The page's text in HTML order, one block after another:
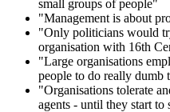
small groups of people"
"Management is about
"Only politicians would
organisation with 16th
"Large organisations
people to do really dumb
"Organisations tolerate
agents - until they start to